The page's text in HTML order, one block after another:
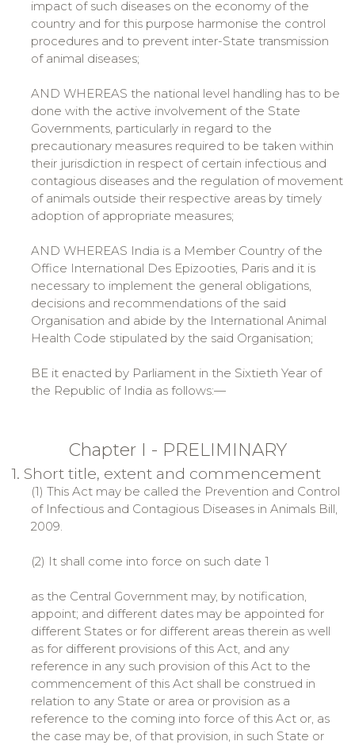
impact of such diseases on the economy of the
country and for this purpose harmonise the control
procedures and to prevent inter-State transmission
of animal diseases;
AND WHEREAS the national level handling has to be
done with the active involvement of the State
Governments, particularly in regard to the
precautionary measures required to be taken within
their jurisdiction in respect of certain infectious and
contagious diseases and the regulation of movement
of animals outside their respective areas by timely
adoption of appropriate measures;
AND WHEREAS India is a Member Country of the
Office International Des Epizooties, Paris and it is
necessary to implement the general obligations,
decisions and recommendations of the said
Organisation and abide by the International Animal
Health Code stipulated by the said Organisation;
BE it enacted by Parliament in the Sixtieth Year of
the Republic of India as follows:—
Chapter I - PRELIMINARY
1. Short title, extent and commencement
(1) This Act may be called the Prevention and Control
of Infectious and Contagious Diseases in Animals Bill,
2009.
(2) It shall come into force on such date 1
as the Central Government may, by notification,
appoint; and different dates may be appointed for
different States or for different areas therein as well
as for different provisions of this Act, and any
reference in any such provision of this Act to the
commencement of this Act shall be construed in
relation to any State or area or provision as a
reference to the coming into force of this Act or, as
the case may be, of that provision, in such State or